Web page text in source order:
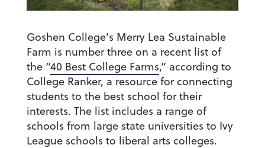
Goshen College’s Merry Lea Sustainable
Farm is number three on a recent list of
the “40 Best College Farms,” according to
College Ranker, a resource for connecting
students to the best school for their
interests. The list includes a range of
schools from large state universities to Ivy
League schools to liberal arts colleges.